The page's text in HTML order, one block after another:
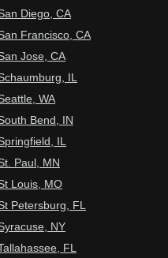
Diego, CA
Francisco, CA
Jose, CA
IL
WA
Bend, IN
IL
Paul, MN
Louis, MO
Petersburg, FL
NY
FL